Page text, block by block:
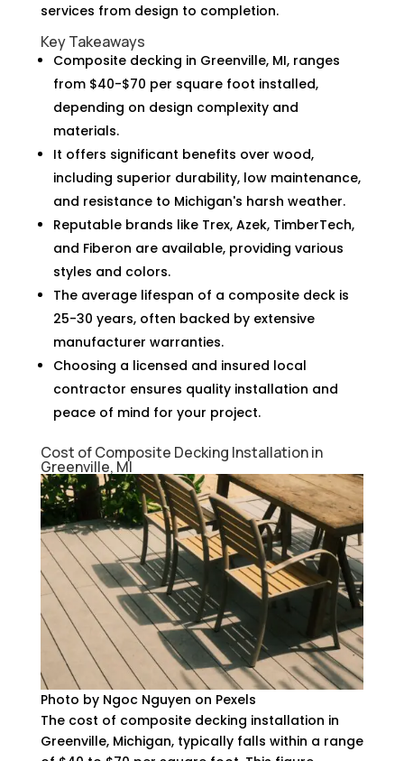
services from design to completion.
Key Takeaways
Composite decking in Greenville, MI, ranges
from $40-$70 per square foot installed,
depending on design complexity and
materials.
It offers significant benefits over wood,
including superior durability, low maintenance,
and resistance to Michigan's harsh weather.
Reputable brands like Trex, Azek, TimberTech,
and Fiberon are available, providing various
styles and colors.
The average lifespan of a composite deck is
25-30 years, often backed by extensive
manufacturer warranties.
Choosing a licensed and insured local
contractor ensures quality installation and
peace of mind for your project.
Cost of Composite Decking Installation in
Greenville, MI
Photo by Ngoc Nguyen on Pexels
The cost of composite decking installation in
Greenville, Michigan, typically falls within a range